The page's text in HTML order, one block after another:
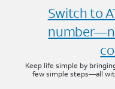
Switch to
Keep life simple by
few simple steps—all